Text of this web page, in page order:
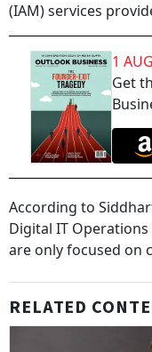
(IAM) services
1
Get
According to
Digital IT
are only focused on
RELATED